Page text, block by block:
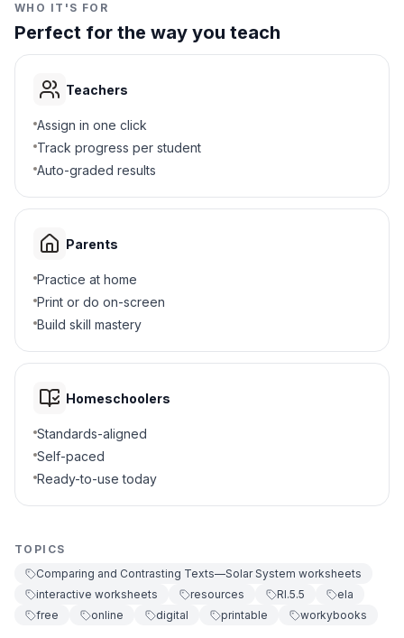
WHO IT'S FOR
Perfect for the way you teach
Teachers
Assign in one click
Track progress per student
Auto-graded results
Parents
Practice at home
Print or do on-screen
Build skill mastery
Homeschoolers
Standards-aligned
Self-paced
Ready-to-use today
TOPICS
Comparing and Contrasting Texts—Solar System worksheets
interactive worksheets
resources RI.5.5
ela
free
online digital printable workybooks